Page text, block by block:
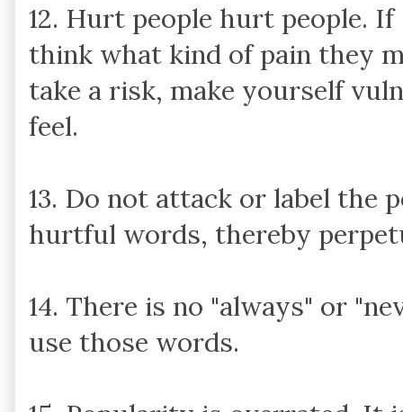
12. Hurt people hurt people.
think what kind of pain they
take a risk, make yourself
feel.
13. Do not attack or label the
hurtful words, thereby
14. There is no "always" or
use those words.